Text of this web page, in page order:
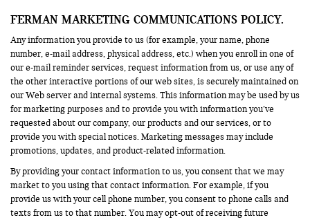
FERMAN MARKETING COMMUNICATIONS POLICY.
Any information you provide to us (for example, your name, phone
number, e-mail address, physical address, etc.) when you enroll in one of
our e-mail reminder services, request information from us, or use any of
the other interactive portions of our web sites, is securely maintained on
our Web server and internal systems. This information may be used by us
for marketing purposes and to provide you with information you’ve
requested about our company, our products and our services, or to
provide you with special notices. Marketing messages may include
promotions, updates, and product-related information.
By providing your contact information to us, you consent that we may
market to you using that contact information. For example, if you
provide us with your cell phone number, you consent to phone calls and
texts from us to that number. You may opt-out of receiving future